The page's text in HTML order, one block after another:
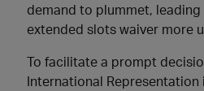
demand to plummet,
extended slots waiver more
To facilitate a prompt
International Representation